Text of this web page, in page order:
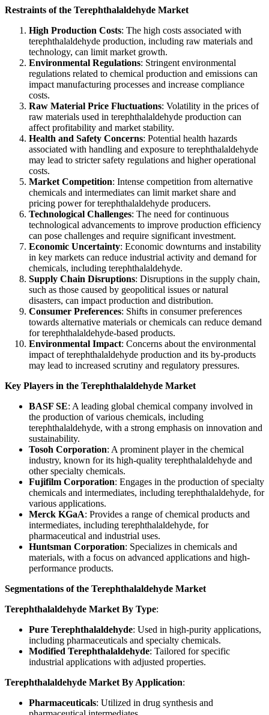
Restraints of the Terephthalaldehyde Market
High Production Costs: The high costs associated with
terephthalaldehyde production, including raw materials and
technology, can limit market growth.
Environmental Regulations: Stringent environmental
regulations related to chemical production and emissions can
impact manufacturing processes and increase compliance
costs.
Raw Material Price Fluctuations: Volatility in the prices of
raw materials used in terephthalaldehyde production can
affect profitability and market stability.
Health and Safety Concerns: Potential health hazards
associated with handling and exposure to terephthalaldehyde
may lead to stricter safety regulations and higher operational
costs.
Market Competition: Intense competition from alternative
chemicals and intermediates can limit market share and
pricing power for terephthalaldehyde producers.
Technological Challenges: The need for continuous
technological advancements to improve production efficiency
can pose challenges and require significant investment.
Economic Uncertainty: Economic downturns and instability
in key markets can reduce industrial activity and demand for
chemicals, including terephthalaldehyde.
Supply Chain Disruptions: Disruptions in the supply chain,
such as those caused by geopolitical issues or natural
disasters, can impact production and distribution.
Consumer Preferences: Shifts in consumer preferences
towards alternative materials or chemicals can reduce demand
for terephthalaldehyde-based products.
Environmental Impact: Concerns about the environmental
impact of terephthalaldehyde production and its by-products
may lead to increased scrutiny and regulatory pressures.
Key Players in the Terephthalaldehyde Market
BASF SE: A leading global chemical company involved in
the production of various chemicals, including
terephthalaldehyde, with a strong emphasis on innovation and
sustainability.
Tosoh Corporation: A prominent player in the chemical
industry, known for its high-quality terephthalaldehyde and
other specialty chemicals.
Fujifilm Corporation: Engages in the production of specialty
chemicals and intermediates, including terephthalaldehyde, for
various applications.
Merck KGaA: Provides a range of chemical products and
intermediates, including terephthalaldehyde, for
pharmaceutical and industrial uses.
Huntsman Corporation: Specializes in chemicals and
materials, with a focus on advanced applications and high-
performance products.
Segmentations of the Terephthalaldehyde Market
Terephthalaldehyde Market By Type:
Pure Terephthalaldehyde: Used in high-purity applications,
including pharmaceuticals and specialty chemicals.
Modified Terephthalaldehyde: Tailored for specific
industrial applications with adjusted properties.
Terephthalaldehyde Market By Application:
Pharmaceuticals: Utilized in drug synthesis and